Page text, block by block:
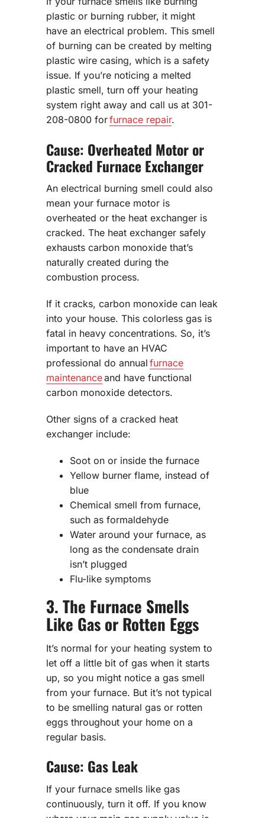
plastic or burning rubber, it might
have an electrical problem. This smell
of burning can be created by melting
plastic wire casing, which is a safety
issue. If you’re noticing a melted
plastic smell, turn off your heating
system right away and call us at 301-
208-0800 forfurnace repair.
Cause: Overheated Motor or
Cracked Furnace Exchanger
An electrical burning smell could also
mean your furnace motor is
overheated or the heat exchanger is
cracked. The heat exchanger safely
exhausts carbon monoxide that’s
naturally created during the
combustion process.
If it cracks, carbon monoxide can leak
into your house. This colorless gas is
fatal in heavy concentrations. So, it’s
important to have an HVAC
professional do annual furnace
maintenanceand have functional
carbon monoxide detectors.
Other signs of a cracked heat
exchanger include:
Soot on or inside the furnace
Yellow burner flame, instead of
blue
Chemical smell from furnace,
such as formaldehyde
Water around your furnace, as
long as the condensate drain
isn’t plugged
Flu-like symptoms
3. The Furnace Smells
Like Gas or Rotten Eggs
It’s normal for your heating system to
let off a little bit of gas when it starts
up, so you might notice a gas smell
from your furnace. But it’s not typical
to be smelling natural gas or rotten
eggs throughout your home on a
regular basis.
Cause: Gas Leak
If your furnace smells like gas
continuously, turn it off. If you know